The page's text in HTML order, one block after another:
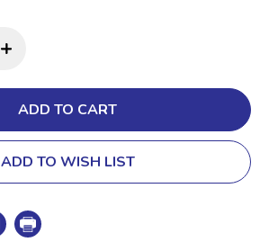
INCREASE QUANTITY:
ADD TO WISH LIST